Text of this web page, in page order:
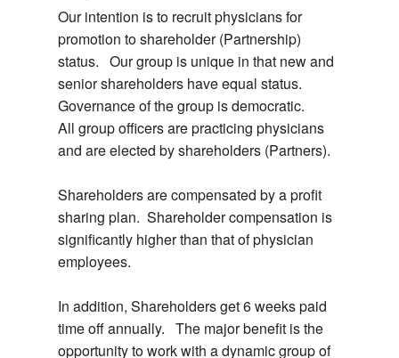
Our intention is to recruit physicians for
promotion to shareholder (Partnership)
status. Our group is unique in that new and
senior shareholders have equal status.
Governance of the group is democratic.
All group officers are practicing physicians
and are elected by shareholders (Partners).
Shareholders are compensated by a profit
sharing plan. Shareholder compensation is
significantly higher than that of physician
employees.
In addition, Shareholders get 6 weeks paid
time off annually. The major benefit is the
opportunity to work with a dynamic group of